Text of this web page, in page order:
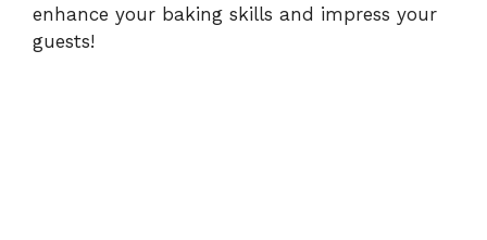
enhance your baking skills and impress your
guests!